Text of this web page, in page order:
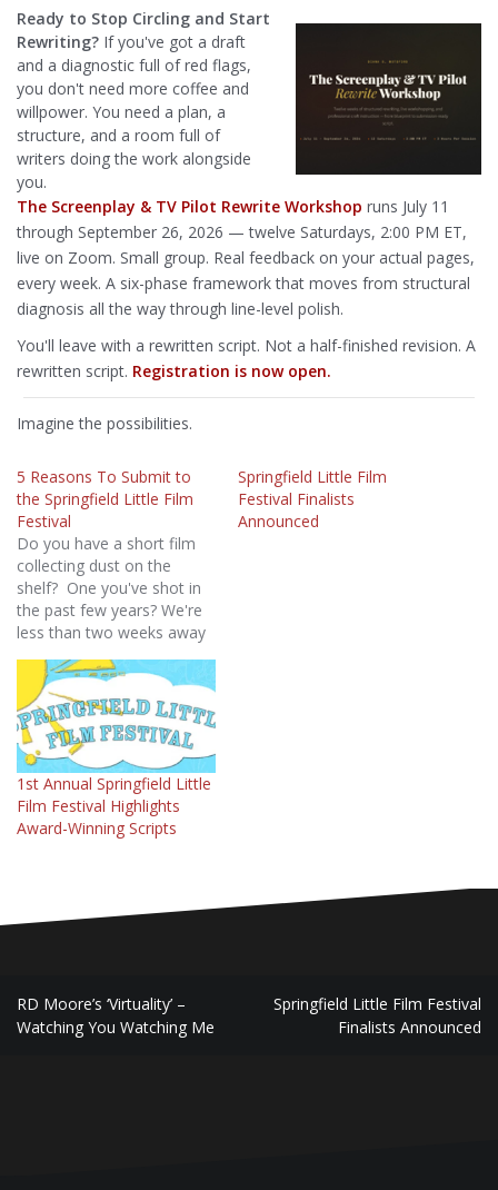
Ready to Stop Circling and Start
Rewriting? If you've got a draft
and a diagnostic full of red flags,
you don't need more coffee and
willpower. You need a plan, a
structure, and a room full of
writers doing the work alongside
you.
The Screenplay & TV Pilot Rewrite Workshop runs July 11
through September 26, 2026 — twelve Saturdays, 2:00 PM ET,
live on Zoom. Small group. Real feedback on your actual pages,
every week. A six-phase framework that moves from structural
diagnosis all the way through line-level polish.
You'll leave with a rewritten script. Not a half-finished revision. A
rewritten script. Registration is now open.
Imagine the possibilities.
5 Reasons To Submit to
the Springfield Little Film
Festival
Do you have a short film
collecting dust on the
shelf? One you've shot in
the past few years? We're
less than two weeks away
from the submission cut
off so here's 5 simple
reasons why, if you're a
filmmaker in SW Missouri,
you should submit to the
Springfield Little…
Springfield Little Film
Festival Finalists
Announced
1st Annual Springfield Little
Film Festival Highlights
Award-Winning Scripts
Post
navigation
RD Moore’s ‘Virtuality’ –
Watching You Watching Me
Springfield Little Film Festival
Finalists Announced